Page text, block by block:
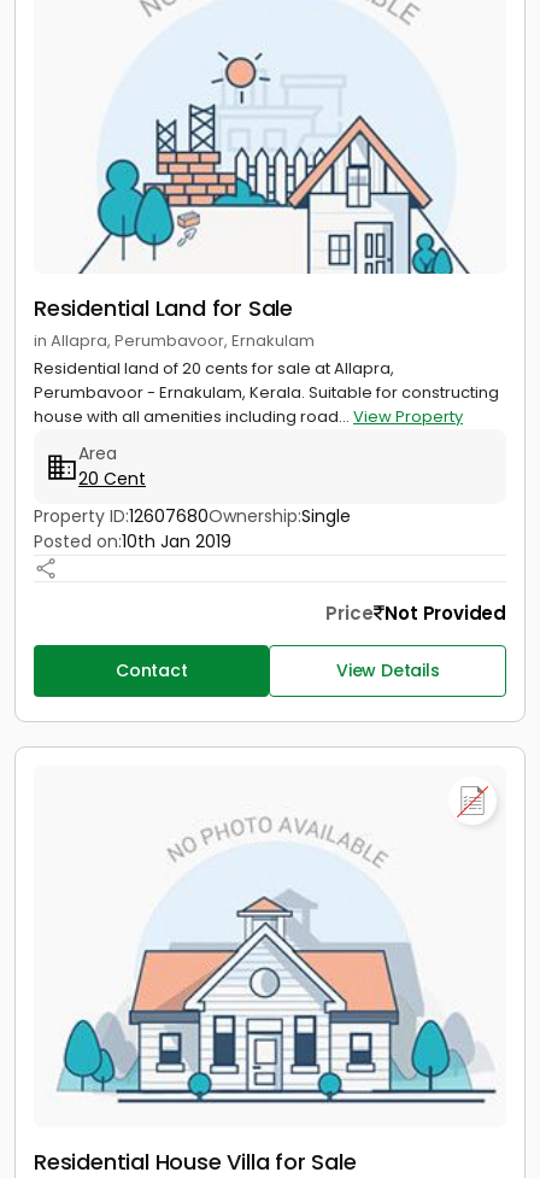
Residential Land for Sale
in Allapra, Perumbavoor, Ernakulam
Residential land of 20 cents for sale at Allapra,
Perumbavoor - Ernakulam, Kerala. Suitable for constructing
house with all amenities including road... View Property
Area
20 Cent
Property ID:12607680Ownership:Single
Posted on:10th Jan 2019
Price Not Provided
Contact View Details
Residential House Villa for Sale